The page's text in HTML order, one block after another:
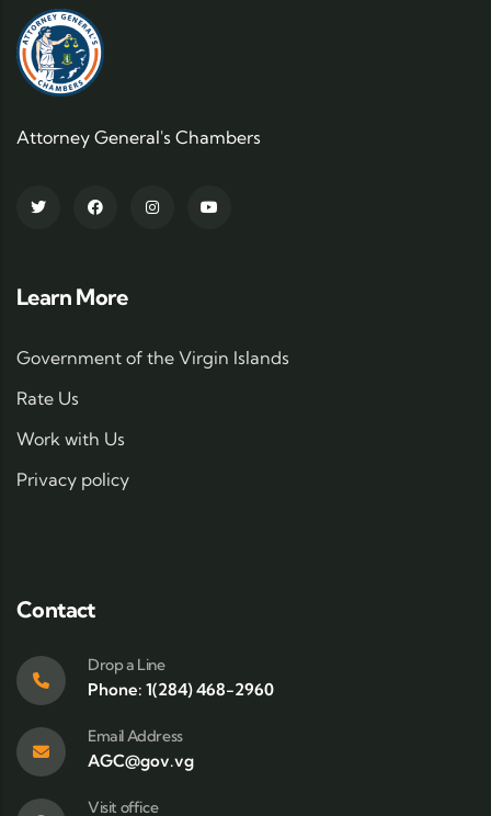
Attorney General's Chambers
Learn More
Government of the Virgin Islands
Rate Us
Work with Us
Privacy policy
Contact
Drop a Line
Phone: 1(284) 468-2960
Email Address
AGC@gov.vg
Visit office